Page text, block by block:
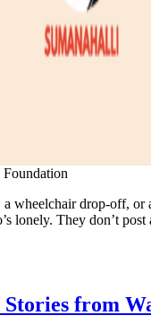
wheelchair drop-off,
lonely. They don’t
from